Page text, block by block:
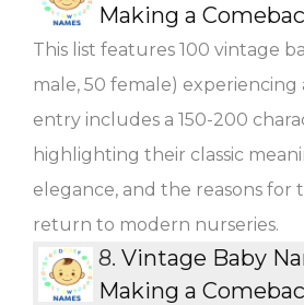
Making a
This list features 100 vintage
male, 50 female) experiencing
entry includes a 150-200
highlighting their classic
elegance, and the reasons for
return to modern nurseries.
8. Vintage Baby
Making a